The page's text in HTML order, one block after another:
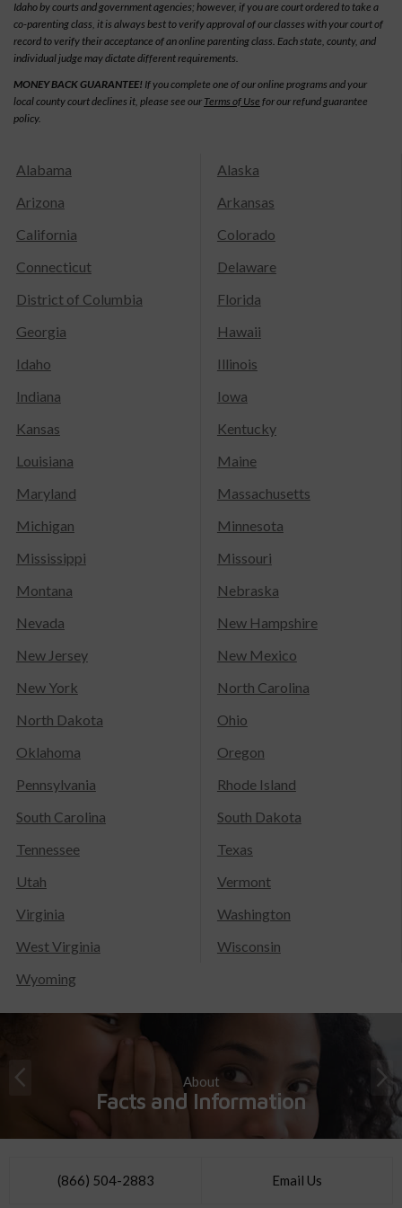
Idaho by courts and government agencies; however, if you are court ordered to take a
co-parenting class, it is always best to verify approval of our classes with your court of
record to verify their acceptance of an online parenting class. Each state, county, and
individual judge may dictate different requirements.
MONEY BACK GUARANTEE! If you complete one of our online programs and your
local county court declines it, please see our Terms of Use for our refund guarantee
policy.
Alabama
Alaska
Arizona
Arkansas
California
Colorado
Connecticut
Delaware
District of Columbia
Florida
Georgia
Hawaii
Idaho
Illinois
Indiana
Iowa
Kansas
Kentucky
Louisiana
Maine
Maryland
Massachusetts
Michigan
Minnesota
Mississippi
Missouri
Montana
Nebraska
Nevada
New Hampshire
New Jersey
New Mexico
New York
North Carolina
North Dakota
Ohio
Oklahoma
Oregon
Pennsylvania
Rhode Island
South Carolina
South Dakota
Tennessee
Texas
Utah
Vermont
Virginia
Washington
West Virginia
Wisconsin
Wyoming
About
Facts and Information
(866) 504-2883 Email Us